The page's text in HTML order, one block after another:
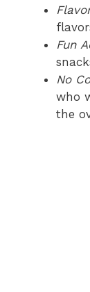
Fun
No
who
the